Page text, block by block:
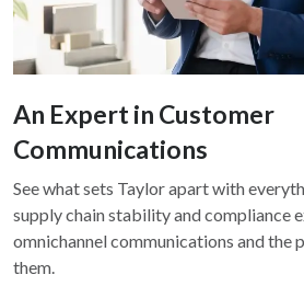
An Expert in Customer
Communications
See what sets Taylor apart with
supply chain stability and compliance
omnichannel communications and the
them.